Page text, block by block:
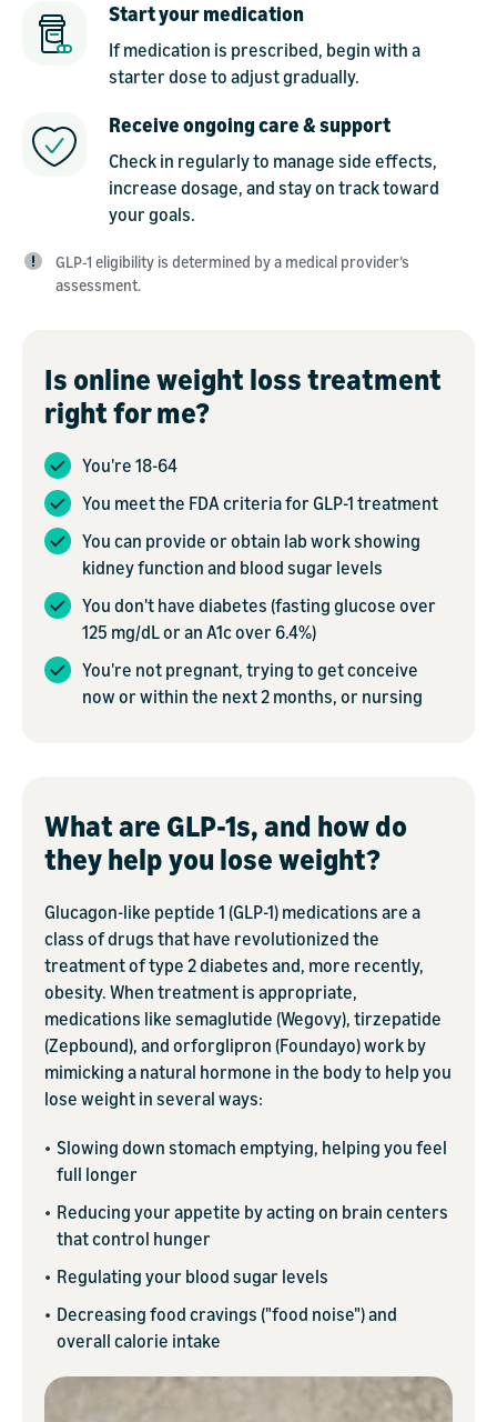
Start your medication
If medication is prescribed, begin with a
starter dose to adjust gradually.
Receive ongoing care & support
Check in regularly to manage side effects,
increase dosage, and stay on track toward
your goals.
GLP-1 eligibility is determined by a medical provider’s
assessment.
Is online weight loss treatment
right for me?
You're 18-64
You meet the FDA criteria for GLP-1 treatment
You can provide or obtain lab work showing
kidney function and blood sugar levels
You don't have diabetes (fasting glucose over
125 mg/dL or an A1c over 6.4%)
You're not pregnant, trying to get conceive
now or within the next 2 months, or nursing
What are GLP-1s, and how do
they help you lose weight?
Glucagon-like peptide 1 (GLP-1) medications are a
class of drugs that have revolutionized the
treatment of type 2 diabetes and, more recently,
obesity. When treatment is appropriate,
medications like semaglutide (Wegovy), tirzepatide
(Zepbound), and orforglipron (Foundayo) work by
mimicking a natural hormone in the body to help you
lose weight in several ways:
• Slowing down stomach emptying, helping you feel
full longer
• Reducing your appetite by acting on brain centers
that control hunger
• Regulating your blood sugar levels
• Decreasing food cravings ("food noise") and
overall calorie intake